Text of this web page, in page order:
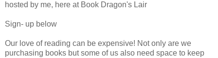
hosted by me, here at Book Dragon's Lair
Sign- up below
Our love of reading can be expensive! Not only are we
purchasing books but some of us also need space to keep